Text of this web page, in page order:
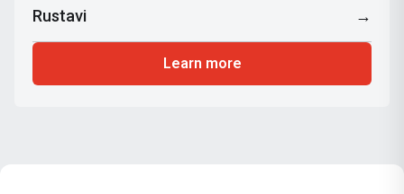
Rustavi →
Learn more